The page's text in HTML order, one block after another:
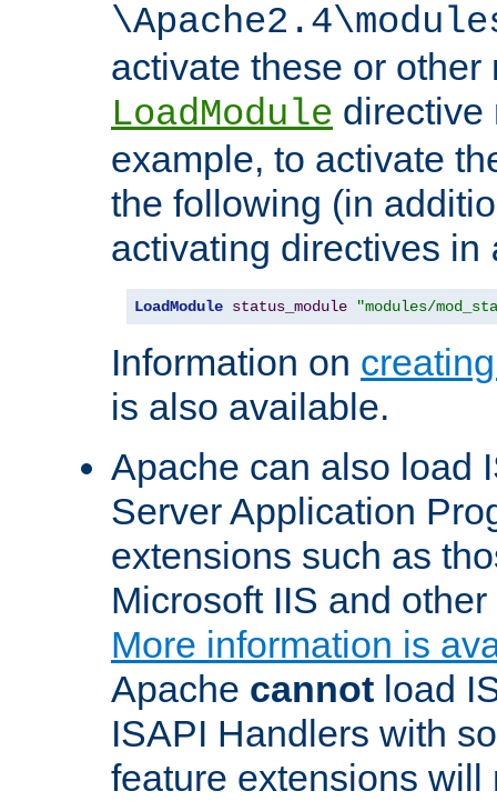
activate these or other
LoadModule directive
example, to activate
the following (in
activating directives in
LoadModule status_module "modules/
Information on
is also available.
Apache can also load
Server Application
extensions such as
Microsoft IIS and
More information is
Apache cannot load
ISAPI Handlers with
feature extensions will